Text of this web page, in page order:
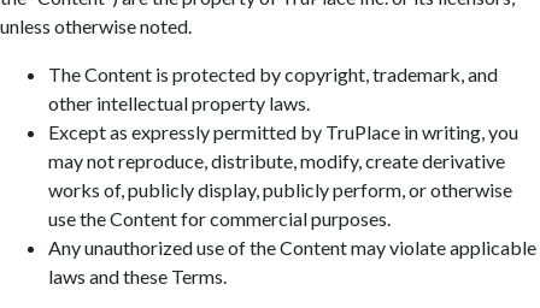
unless otherwise noted.
The Content is protected by copyright, trademark, and
other intellectual property laws.
Except as expressly permitted by TruPlace in writing, you
may not reproduce, distribute, modify, create derivative
works of, publicly display, publicly perform, or otherwise
use the Content for commercial purposes.
Any unauthorized use of the Content may violate applicable
laws and these Terms.